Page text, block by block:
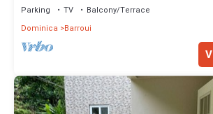
Parking TV
Balcony/Terrace
Dominica
Barroui